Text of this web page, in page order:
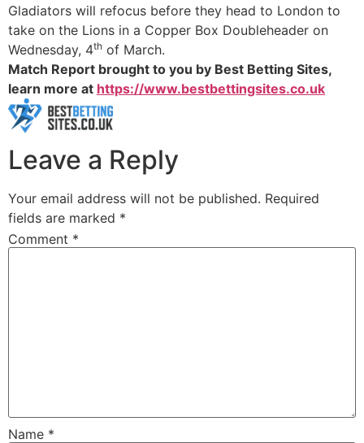
Gladiators will refocus before they head to London to
take on the Lions in a Copper Box Doubleheader on
Wednesday, 4th of March.
Match Report brought to you by Best Betting Sites,
learn more at https://www.bestbettingsites.co.uk
Leave a Reply
Your email address will not be published. Required
fields are marked *
Comment *
Name *